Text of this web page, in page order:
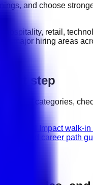
and choose
hospitality, retail,
major hiring areas
step
related categories,
& Social Impact walk-
and career path